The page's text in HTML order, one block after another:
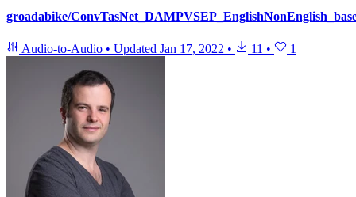
groadabike/
Audio-to-Audio • Updated Jan 17, 2022 • 11 • 1